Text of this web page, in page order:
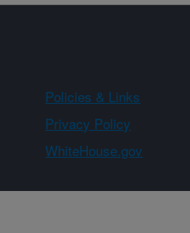
Policies & Links
Privacy Policy
WhiteHouse.gov